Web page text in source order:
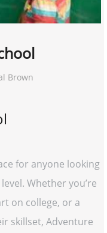
Brown
for anyone looking
Whether you’re
on college, or a
skillset, Adventure